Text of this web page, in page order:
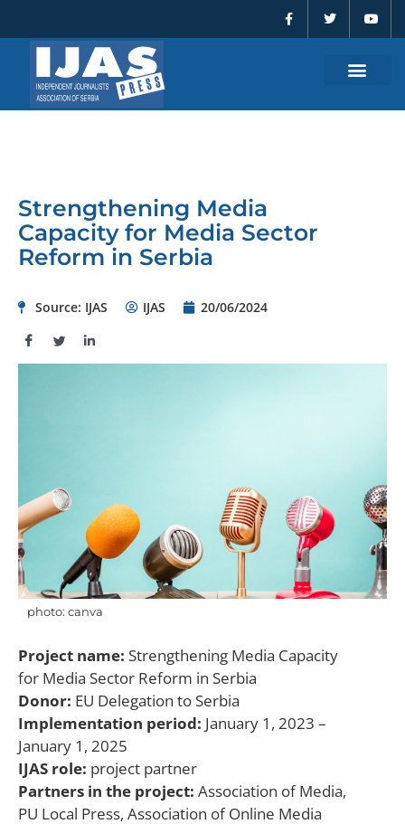
content
a
c
e
w
t
o
t
Strengthening Media
Capacity for Media Sector
Reform in Serbia
Source: IJAS IJAS 20/06/2024
photo: canva
Project name: Strengthening Media Capacity
for Media Sector Reform in Serbia
Donor: EU Delegation to Serbia
Implementation period: January 1, 2023 –
January 1, 2025
IJAS role: project partner
Partners in the project: Association of Media,
PU Local Press, Association of Online Media